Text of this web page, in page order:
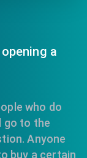
a
who do
go to the
Anyone
buy a certain